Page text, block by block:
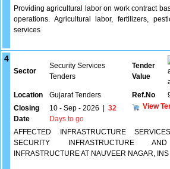
Providing agricultural labor on work contract
operations. Agricultural labor, fertilizers,
services
4
Sector
Security Services
Tenders
Tender
Value
Location
Gujarat Tenders Ref.No
Closing
Date
10 - Sep - 2026
32
Days to go
View
AFFECTED INFRASTRUCTURE
SECURITY INFRASTRUCTURE
INFRASTRUCTURE AT NAUVEER NAGAR,